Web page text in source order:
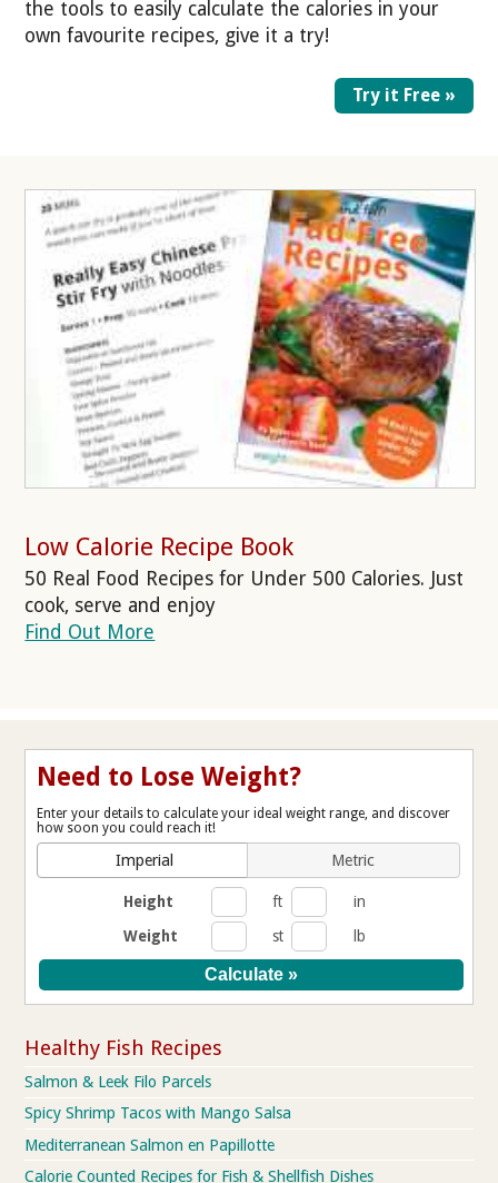
the tools to easily calculate the calories in your
own favourite recipes, give it a try!
Try it Free »
Low Calorie Recipe Book
50 Real Food Recipes for Under 500 Calories. Just
cook, serve and enjoy
Find Out More
Need to Lose Weight?
Enter your details to calculate your ideal weight range, and discover
how soon you could reach it!
Imperial Metric
Height ft
in
Weight
st lb
Healthy Fish Recipes
Salmon & Leek Filo Parcels
Spicy Shrimp Tacos with Mango Salsa
Mediterranean Salmon en Papillotte
Calorie Counted Recipes for Fish & Shellfish Dishes